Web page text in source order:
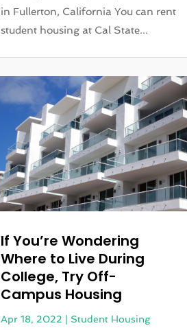
in Fullerton, California You can rent
student housing at Cal State...
If You’re Wondering
Where to Live During
College, Try Off-
Campus Housing
Apr 18, 2022
Student Housing